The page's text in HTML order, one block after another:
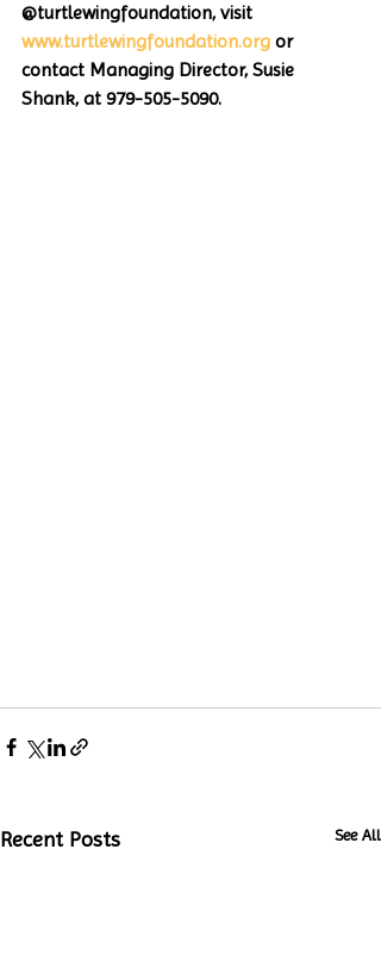
@turtlewingfoundation, visit
www.turtlewingfoundation.org or
contact Managing Director, Susie
Shank, at 979-505-5090.
Recent Posts See All